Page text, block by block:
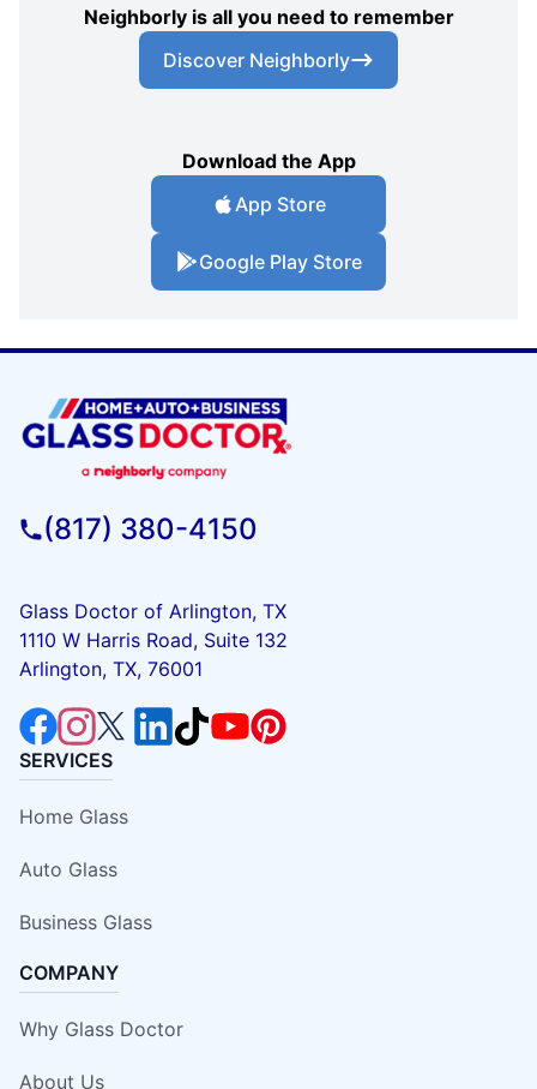
Neighborly is all you need to remember
Discover Neighborly
Download the App
App Store
Google Play Store
(817) 380-4150
Glass Doctor of Arlington, TX
1110 W Harris Road, Suite 132
Arlington, TX, 76001
SERVICES
Home Glass
Auto Glass
Business Glass
COMPANY
Why Glass Doctor
About Us